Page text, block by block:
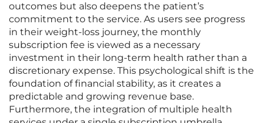
outcomes but also deepens the patient’s
commitment to the service. As users see progress
in their weight-loss journey, the monthly
subscription fee is viewed as a necessary
investment in their long-term health rather than a
discretionary expense. This psychological shift is the
foundation of financial stability, as it creates a
predictable and growing revenue base.
Furthermore, the integration of multiple health